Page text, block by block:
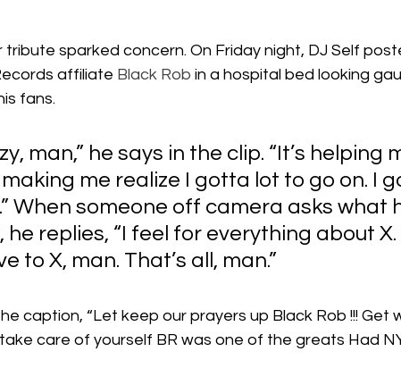
tribute sparked concern. On Friday night, DJ Self
affiliate Black Rob in a hospital bed looking
fans.
man,” he says in the clip. “It’s helping
making me realize I gotta lot to go on. I
When someone off camera asks what
he replies, “I feel for everything about X.
to X, man. That’s all, man.”
caption, “Let keep our prayers up Black Rob !!! Get
care of yourself BR was one of the greats Had